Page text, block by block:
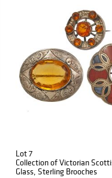
Lot 7
Collection of Victorian
Glass, Sterling Brooches